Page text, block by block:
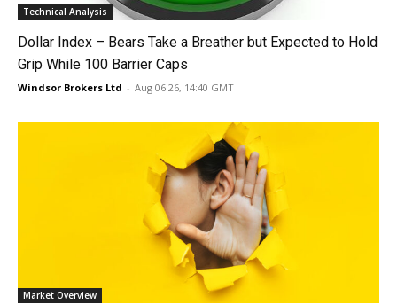
Technical Analysis
Dollar Index – Bears Take a Breather but Expected to Hold
Grip While 100 Barrier Caps
Windsor Brokers Ltd - Aug 06 26, 14:40 GMT
Market Overview